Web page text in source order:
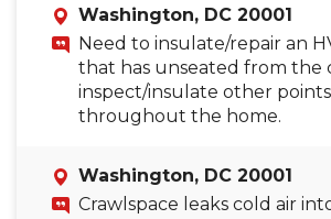
Washington, DC 20001
Need to insulate/repair an
that has unseated from the
inspect/insulate other
throughout the home.
Washington, DC 20001
Crawlspace leaks cold air